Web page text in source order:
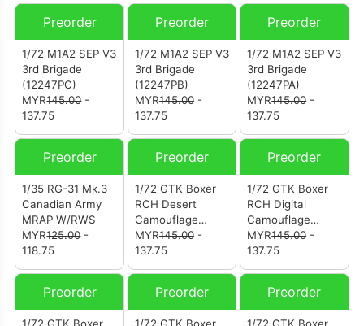
Preorder
1/72 M1A2 SEP V3
3rd Brigade
(12247PC)
MYR145.00-
137.75
Preorder
1/72 M1A2 SEP V3
3rd Brigade
(12247PB)
MYR145.00-
137.75
Preorder
1/72 M1A2 SEP V3
3rd Brigade
(12247PA)
MYR145.00-
137.75
Preorder
1/35 RG-31 Mk.3
Canadian Army
MRAP W/RWS
MYR125.00-
118.75
Preorder
1/72 GTK Boxer
RCH Desert
Camouflage
(12253PC)
MYR145.00-
137.75
Preorder
1/72 GTK Boxer
RCH Digital
Camouflage
(12253PB)
MYR145.00-
137.75
Preorder Preorder Preorder